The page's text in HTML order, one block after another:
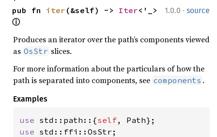
1.0.0 · source
pub fn iter (&self) -> Iter
ⓘ
Produces an iterator over the path’s components viewed
as OsStr slices.
For more information about the particulars of how the
path is separated into components, see components .
Examples
use std::path::{self
use std::ffi::OsStr;